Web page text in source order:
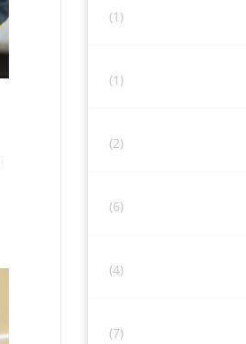
(1)
(1)
(2)
(6)
(4)
(7)